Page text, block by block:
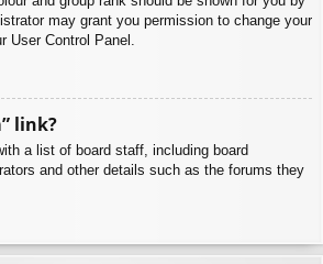
may grant you permission to change your
User Control Panel.
link?
a list of board staff, including board
and other details such as the forums they